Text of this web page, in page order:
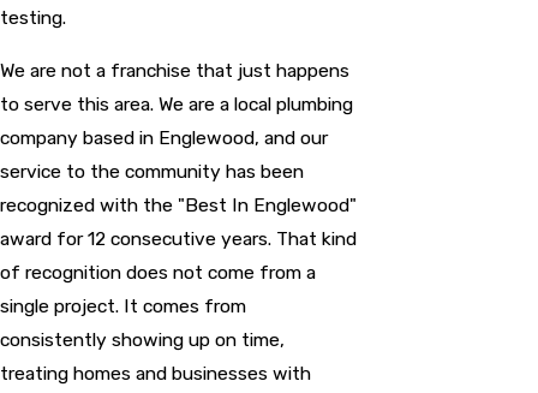
testing.
We are not a franchise that just happens
to serve this area. We are a local plumbing
company based in Englewood, and our
service to the community has been
recognized with the "Best In Englewood"
award for 12 consecutive years. That kind
of recognition does not come from a
single project. It comes from
consistently showing up on time,
treating homes and businesses with